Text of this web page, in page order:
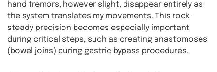
hand tremors, however slight, disappear entirely as
the system translates my movements. This rock-
steady precision becomes especially important
during critical steps, such as creating anastomoses
(bowel joins) during gastric bypass procedures.